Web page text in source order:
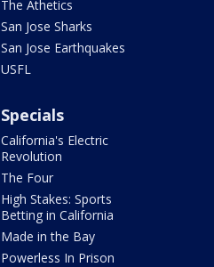
The Athetics
San Jose Sharks
San Jose Earthquakes
USFL
Specials
California's Electric
Revolution
The Four
High Stakes: Sports
Betting in California
Made in the Bay
Powerless In Prison